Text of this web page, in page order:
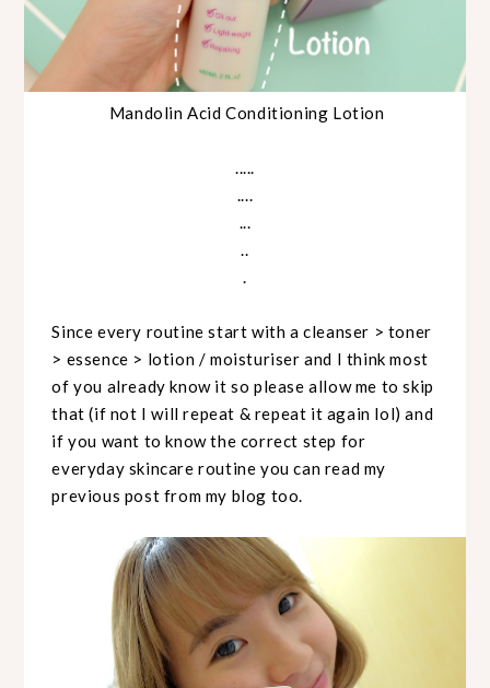
Mandolin Acid Conditioning Lotion
.....
....
...
..
.
Since every routine start with a cleanser > toner
> essence > lotion / moisturiser and I think most
of you already know it so please allow me to skip
that (if not I will repeat & repeat it again lol) and
if you want to know the correct step for
everyday skincare routine you can read my
previous post from my blog too.